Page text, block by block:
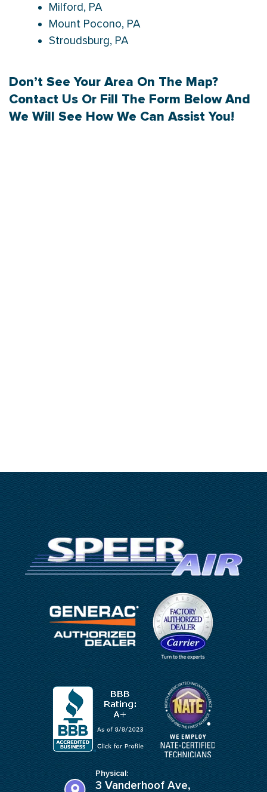
Milford, PA
Mount Pocono, PA
Stroudsburg, PA
Don’t See Your Area On The Map?
Contact Us Or Fill The Form Below And
We Will See How We Can Assist You!
Physical:
3 Vanderhoof Ave,